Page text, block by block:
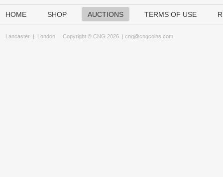
HOME SHOP AUCTIONS TERMS OF USE
Lancaster | London Copyright © CNG 2026 | cng@cngcoins.com